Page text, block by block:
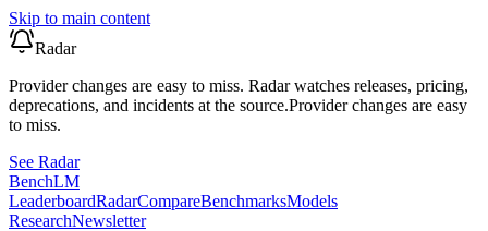
Skip to main content
Radar
Provider changes are easy to miss. Radar watches releases, pricing,
deprecations, and incidents at the source.Provider changes are easy
to miss.
See Radar
BenchLM
LeaderboardRadarCompareBenchmarksModels
ResearchNewsletter